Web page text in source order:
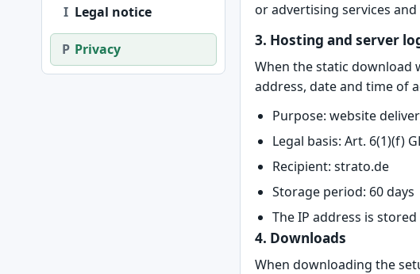
I Legal notice
P Privacy
or advertising services
3. Hosting and server
When the static download
address, date and time of
Purpose: website
Legal basis: Art. 6(1)(f)
Recipient: strato.de
Storage period: 60 days
The IP address is
4. Downloads
When downloading the